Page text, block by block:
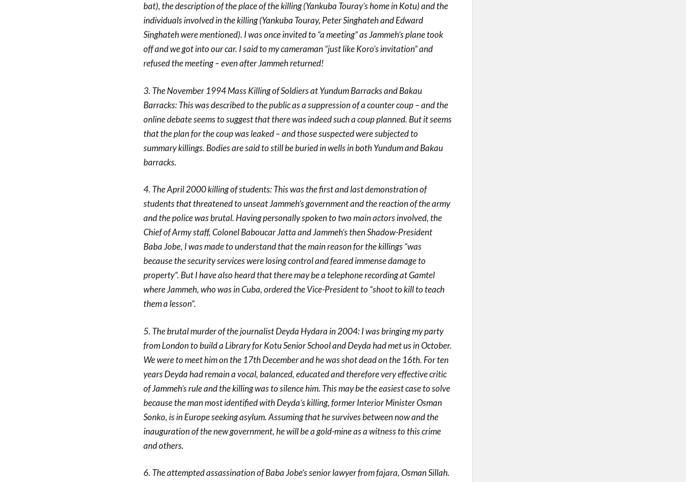
bat), the description of the place of the killing (Yankuba Touray’s home in Kotu) and the
individuals involved in the killing (Yankuba Touray, Peter Singhateh and Edward
Singhateh were mentioned). I was once invited to “a meeting” as Jammeh’s plane took
off and we got into our car. I said to my cameraman “just like Koro’s invitation” and
refused the meeting – even after Jammeh returned!
3. The November 1994 Mass Killing of Soldiers at Yundum Barracks and Bakau
Barracks: This was described to the public as a suppression of a counter coup – and the
online debate seems to suggest that there was indeed such a coup planned. But it seems
that the plan for the coup was leaked – and those suspected were subjected to
summary killings. Bodies are said to still be buried in wells in both Yundum and Bakau
barracks.
4. The April 2000 killing of students: This was the first and last demonstration of
students that threatened to unseat Jammeh’s government and the reaction of the army
and the police was brutal. Having personally spoken to two main actors involved, the
Chief of Army staff, Colonel Baboucar Jatta and Jammeh’s then Shadow-President
Baba Jobe, I was made to understand that the main reason for the killings “was
because the security services were losing control and feared immense damage to
property”. But I have also heard that there may be a telephone recording at Gamtel
where Jammeh, who was in Cuba, ordered the Vice-President to “shoot to kill to teach
them a lesson”.
5. The brutal murder of the journalist Deyda Hydara in 2004: I was bringing my party
from London to build a Library for Kotu Senior School and Deyda had met us in October.
We were to meet him on the 17th December and he was shot dead on the 16th. For ten
years Deyda had remain a vocal, balanced, educated and therefore very effective critic
of Jammeh’s rule and the killing was to silence him. This may be the easiest case to solve
because the man most identified with Deyda’s killing, former Interior Minister Osman
Sonko, is in Europe seeking asylum. Assuming that he survives between now and the
inauguration of the new government, he will be a gold-mine as a witness to this crime
and others.
6. The attempted assassination of Baba Jobe’s senior lawyer from fajara, Osman Sillah.